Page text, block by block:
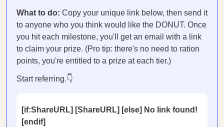
What to do: Copy your unique link below, then send it
to anyone who you think would like the DONUT. Once
you hit each milestone, you'll get an email with a link
to claim your prize. (Pro tip: there's no need to ration
points, you're entitled to a prize at each tier.)
Start referring.👇
[if:ShareURL] [ShareURL] [else] No link found!
[endif]